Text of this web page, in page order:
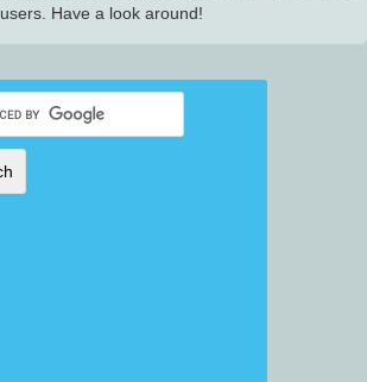
users. Have a look around!